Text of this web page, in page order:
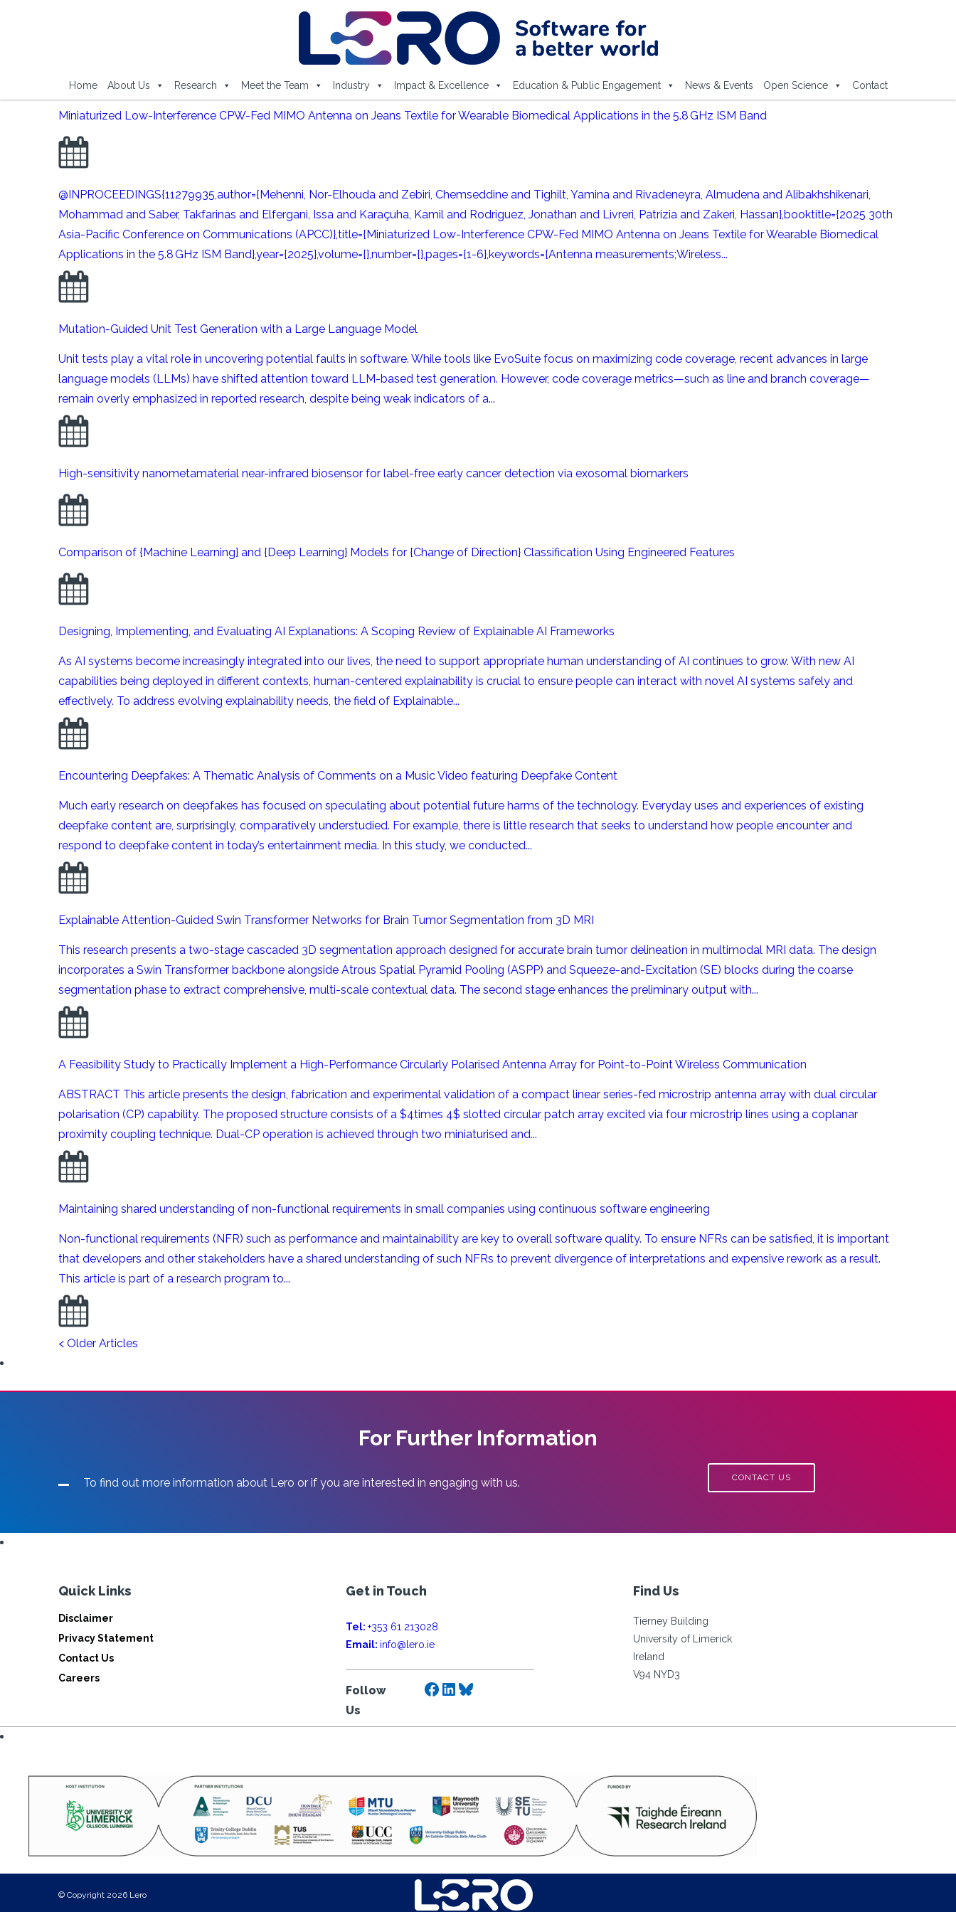
Home About Us Research Meet the Team Industry Impact & Excellence Education & Public Engagement News & Events Open Science Contact
Miniaturized Low-Interference CPW-Fed MIMO Antenna on Jeans Textile for Wearable Biomedical Applications in the 5.8 GHz ISM Band
@INPROCEEDINGS{11279935,author={Mehenni, Nor-Elhouda and Zebiri, Chemseddine and Tighilt, Yamina and Rivadeneyra, Almudena and Alibakhshikenari,
Mohammad and Saber, Takfarinas and Elfergani, Issa and Karaçuha, Kamil and Rodriguez, Jonathan and Livreri, Patrizia and Zakeri, Hassan},booktitle={2025 30th
Asia-Pacific Conference on Communications (APCC)},title={Miniaturized Low-Interference CPW-Fed MIMO Antenna on Jeans Textile for Wearable Biomedical
Applications in the 5.8 GHz ISM Band},year={2025},volume={},number={},pages={1-6},keywords={Antenna measurements;Wireless...
Mutation-Guided Unit Test Generation with a Large Language Model
Unit tests play a vital role in uncovering potential faults in software. While tools like EvoSuite focus on maximizing code coverage, recent advances in large
language models (LLMs) have shifted attention toward LLM-based test generation. However, code coverage metrics—such as line and branch coverage—
remain overly emphasized in reported research, despite being weak indicators of a...
High-sensitivity nanometamaterial near-infrared biosensor for label-free early cancer detection via exosomal biomarkers
Comparison of {Machine Learning} and {Deep Learning} Models for {Change of Direction} Classification Using Engineered Features
Designing, Implementing, and Evaluating AI Explanations: A Scoping Review of Explainable AI Frameworks
As AI systems become increasingly integrated into our lives, the need to support appropriate human understanding of AI continues to grow. With new AI
capabilities being deployed in different contexts, human-centered explainability is crucial to ensure people can interact with novel AI systems safely and
effectively. To address evolving explainability needs, the field of Explainable...
Encountering Deepfakes: A Thematic Analysis of Comments on a Music Video featuring Deepfake Content
Much early research on deepfakes has focused on speculating about potential future harms of the technology. Everyday uses and experiences of existing
deepfake content are, surprisingly, comparatively understudied. For example, there is little research that seeks to understand how people encounter and
respond to deepfake content in today’s entertainment media. In this study, we conducted...
Explainable Attention-Guided Swin Transformer Networks for Brain Tumor Segmentation from 3D MRI
This research presents a two-stage cascaded 3D segmentation approach designed for accurate brain tumor delineation in multimodal MRI data. The design
incorporates a Swin Transformer backbone alongside Atrous Spatial Pyramid Pooling (ASPP) and Squeeze-and-Excitation (SE) blocks during the coarse
segmentation phase to extract comprehensive, multi-scale contextual data. The second stage enhances the preliminary output with...
A Feasibility Study to Practically Implement a High-Performance Circularly Polarised Antenna Array for Point-to-Point Wireless Communication
ABSTRACT This article presents the design, fabrication and experimental validation of a compact linear series-fed microstrip antenna array with dual circular
polarisation (CP) capability. The proposed structure consists of a $4times 4$ slotted circular patch array excited via four microstrip lines using a coplanar
proximity coupling technique. Dual-CP operation is achieved through two miniaturised and...
Maintaining shared understanding of non-functional requirements in small companies using continuous software engineering
Non-functional requirements (NFR) such as performance and maintainability are key to overall software quality. To ensure NFRs can be satisfied, it is important
that developers and other stakeholders have a shared understanding of such NFRs to prevent divergence of interpretations and expensive rework as a result.
This article is part of a research program to...
< Older Articles
For Further Information
To find out more information about Lero or if you are interested in engaging with us. CONTACT US
Quick Links
Disclaimer
Privacy Statement
Contact Us
Careers
Get in Touch
Tel: +353 61 213028
Email: info@lero.ie
Follow
Us
Facebook
LinkedIn
Bluesky
Find Us
Tierney Building
University of Limerick
Ireland
V94 NYD3
© Copyright 2026 Lero